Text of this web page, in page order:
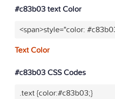
#c83b03 text Color
<span>style="color:
Text Color
#c83b03 CSS Codes
.text {color:#c83b03;}